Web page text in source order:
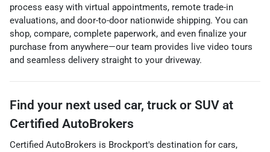
process easy with virtual appointments, remote trade-in
evaluations, and door-to-door nationwide shipping. You can
shop, compare, complete paperwork, and even finalize your
purchase from anywhere—our team provides live video tours
and seamless delivery straight to your driveway.
Find your next used car, truck or SUV at
Certified AutoBrokers
Certified AutoBrokers is Brockport's destination for cars,